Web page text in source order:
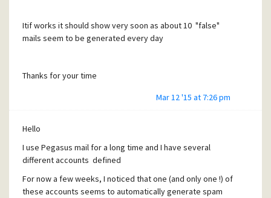
Itif works it should show very soon as about 10 "false"
mails seem to be generated every day
Thanks for your time
Mar 12 '15 at 7:26 pm
Hello
I use Pegasus mail for a long time and I have several
different accounts defined
For now a few weeks, I noticed that one (and only one !) of
these accounts seems to automatically generate spam